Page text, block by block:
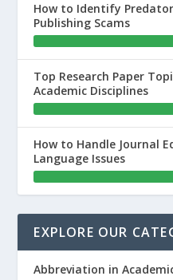
How to Identify
Publishing Scams
Top Research Paper
Academic Disciplines
How to Handle Journal
Language Issues
EXPLORE OUR
Abbreviation in